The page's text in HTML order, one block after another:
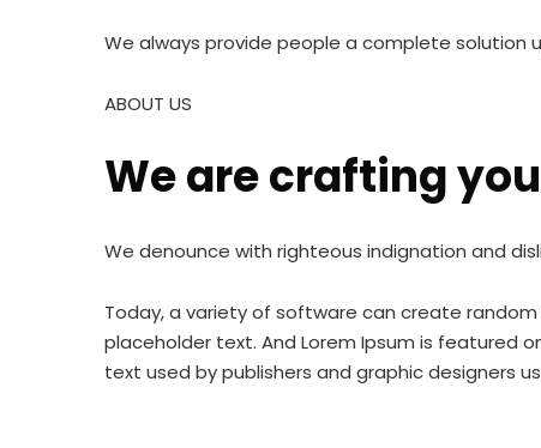
We always provide people a complete solution
ABOUT US
We are crafting
We denounce with righteous indignation and
Today, a variety of software can create
placeholder text. And Lorem Ipsum is featured
text used by publishers and graphic designers